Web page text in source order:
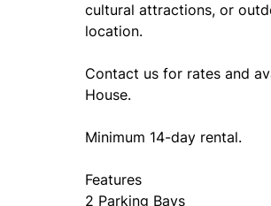
cultural attractions, or
location.
Contact us for rates and
House.
Minimum 14-day rental.
Features
2 Parking Bays